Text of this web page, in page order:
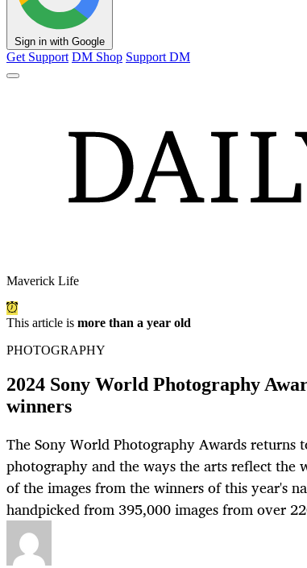
Sign in with Google
Get Support DM Shop Support DM
Maverick Life
This article is more than a year old
PHOTOGRAPHY
2024 Sony World Photography
winners
The Sony World Photography Awards returns
photography and the ways the arts reflect the
of the images from the winners of this year's
handpicked from 395,000 images from over